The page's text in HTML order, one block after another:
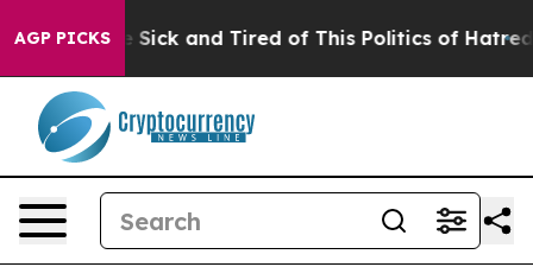
AGP PICKS
Are Sick and Tired of This Politics of Hatred” The